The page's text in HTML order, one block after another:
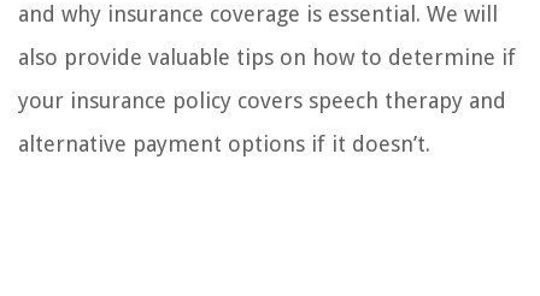
and why insurance coverage is essential. We will
also provide valuable tips on how to determine if
your insurance policy covers speech therapy and
alternative payment options if it doesn’t.